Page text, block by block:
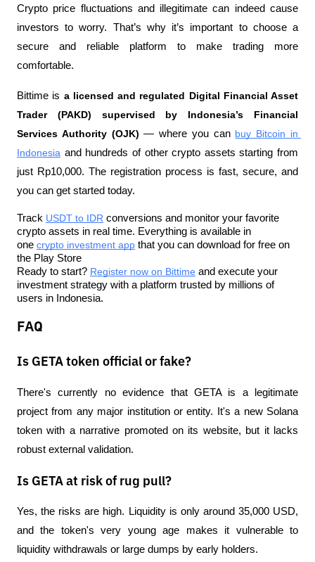
Crypto price fluctuations and illegitimate can indeed cause
investors to worry. That’s why it’s important to choose a
secure and reliable platform to make trading more
comfortable.
Bittime is a licensed and regulated Digital Financial Asset
Trader (PAKD) supervised by Indonesia’s Financial
Services Authority (OJK) — where you can buy Bitcoin in
Indonesia and hundreds of other crypto assets starting from
just Rp10,000. The registration process is fast, secure, and
you can get started today.
Track USDT to IDR conversions and monitor your favorite
crypto assets in real time. Everything is available in
one crypto investment app that you can download for free on
the Play Store
Ready to start? Register now on Bittime and execute your
investment strategy with a platform trusted by millions of
users in Indonesia.
FAQ
Is GETA token official or fake?
There's currently no evidence that GETA is a legitimate
project from any major institution or entity. It's a new Solana
token with a narrative promoted on its website, but it lacks
robust external validation.
Is GETA at risk of rug pull?
Yes, the risks are high. Liquidity is only around 35,000 USD,
and the token's very young age makes it vulnerable to
liquidity withdrawals or large dumps by early holders.